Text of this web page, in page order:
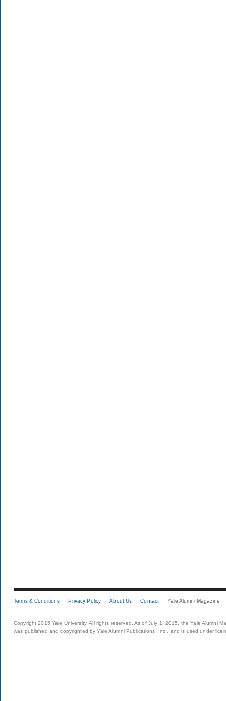
Terms & Conditions Privacy Policy About Us Contact Yale Alumni Magazine
Copyright 2015 Yale University. All rights reserved. As of July 1, 2015, the Yale Alumni
was published and copyrighted by Yale Alumni Publications, Inc., and is used under